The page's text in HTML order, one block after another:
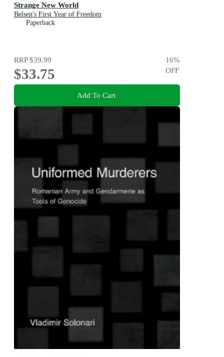
Strange New World
Belsen's First Year of Freedom
Paperback
RRP$39.99
$33.75
16%
OFF
Add To Cart